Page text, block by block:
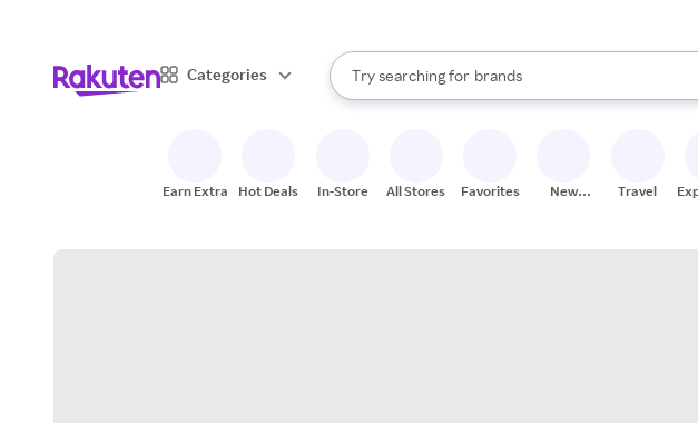
Categories
Search Rakuten
Try searching for
stores
brands
groceries
When autocomplete results are available, use the
Earn Extra Hot Deals In-Store All Stores Favorites
New
Travel